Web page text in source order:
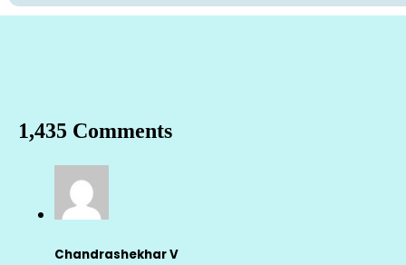
1,435 Comments
Chandrashekhar V